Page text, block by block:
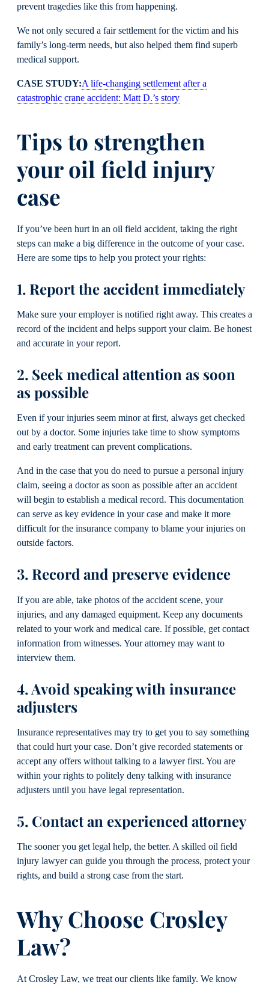
prevent tragedies like this from happening.
We not only secured a fair settlement for the victim and his
family’s long-term needs, but also helped them find superb
medical support.
CASE STUDY:A life-changing settlement after a
catastrophic crane accident: Matt D.’s story
Tips to strengthen
your oil field injury
case
If you’ve been hurt in an oil field accident, taking the right
steps can make a big difference in the outcome of your case.
Here are some tips to help you protect your rights:
1. Report the accident immediately
Make sure your employer is notified right away. This creates a
record of the incident and helps support your claim. Be honest
and accurate in your report.
2. Seek medical attention as soon
as possible
Even if your injuries seem minor at first, always get checked
out by a doctor. Some injuries take time to show symptoms
and early treatment can prevent complications.
And in the case that you do need to pursue a personal injury
claim, seeing a doctor as soon as possible after an accident
will begin to establish a medical record. This documentation
can serve as key evidence in your case and make it more
difficult for the insurance company to blame your injuries on
outside factors.
3. Record and preserve evidence
If you are able, take photos of the accident scene, your
injuries, and any damaged equipment. Keep any documents
related to your work and medical care. If possible, get contact
information from witnesses. Your attorney may want to
interview them.
4. Avoid speaking with insurance
adjusters
Insurance representatives may try to get you to say something
that could hurt your case. Don’t give recorded statements or
accept any offers without talking to a lawyer first. You are
within your rights to politely deny talking with insurance
adjusters until you have legal representation.
5. Contact an experienced attorney
The sooner you get legal help, the better. A skilled oil field
injury lawyer can guide you through the process, protect your
rights, and build a strong case from the start.
Why Choose Crosley
Law?
At Crosley Law, we treat our clients like family. We know